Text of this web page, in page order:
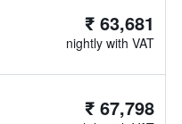
₹ 63,681
nightly with VAT
₹ 67,798